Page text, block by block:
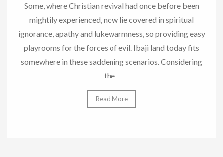
Some, where Christian revival had once before been
mightily experienced, now lie covered in spiritual
ignorance, apathy and lukewarmness, so providing easy
playrooms for the forces of evil. Ibaji land today fits
somewhere in these saddening scenarios. Considering
the...
Read More